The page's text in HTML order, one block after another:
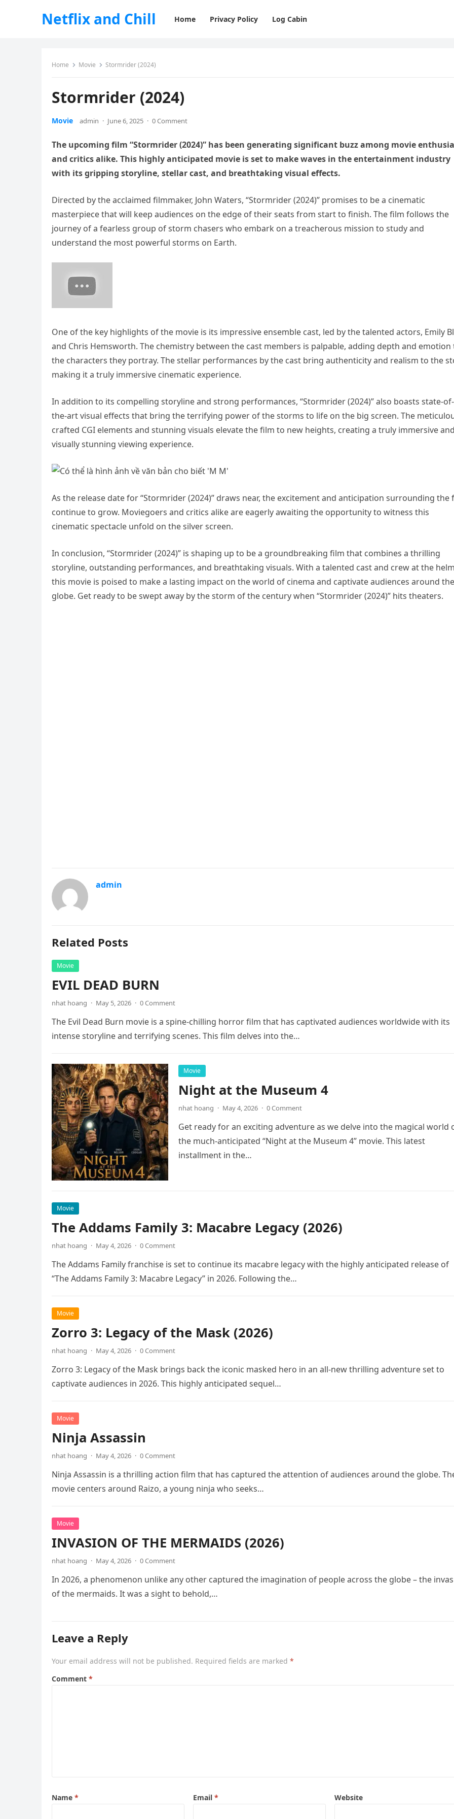
Netflix and Chill Home Privacy Policy Log Cabin
Home Movie Stormrider (2024)
Stormrider (2024)
Movie admin · June 6, 2025 · 0 Comment
The upcoming film “Stormrider (2024)” has been generating significant buzz among movie
and critics alike. This highly anticipated movie is set to make waves in the entertainment industry
with its gripping storyline, stellar cast, and breathtaking visual effects.
Directed by the acclaimed filmmaker, John Waters, “Stormrider (2024)” promises to be a cinematic
masterpiece that will keep audiences on the edge of their seats from start to finish. The film follows the
journey of a fearless group of storm chasers who embark on a treacherous mission to study and
understand the most powerful storms on Earth.
One of the key highlights of the movie is its impressive ensemble cast, led by the talented actors, Emily
and Chris Hemsworth. The chemistry between the cast members is palpable, adding depth and emotion
the characters they portray. The stellar performances by the cast bring authenticity and realism to the
making it a truly immersive cinematic experience.
In addition to its compelling storyline and strong performances, “Stormrider (2024)” also boasts state-of-
the-art visual effects that bring the terrifying power of the storms to life on the big screen. The
crafted CGI elements and stunning visuals elevate the film to new heights, creating a truly immersive
visually stunning viewing experience.
As the release date for “Stormrider (2024)” draws near, the excitement and anticipation surrounding the
continue to grow. Moviegoers and critics alike are eagerly awaiting the opportunity to witness this
cinematic spectacle unfold on the silver screen.
In conclusion, “Stormrider (2024)” is shaping up to be a groundbreaking film that combines a thrilling
storyline, outstanding performances, and breathtaking visuals. With a talented cast and crew at the
this movie is poised to make a lasting impact on the world of cinema and captivate audiences around the
globe. Get ready to be swept away by the storm of the century when “Stormrider (2024)” hits theaters.
admin
Related Posts
Movie
EVIL DEAD BURN
nhat hoang · May 5, 2026 · 0 Comment
The Evil Dead Burn movie is a spine-chilling horror film that has captivated audiences worldwide with its
intense storyline and terrifying scenes. This film delves into the…
Movie
Night at the Museum 4
nhat hoang · May 4, 2026 · 0 Comment
Get ready for an exciting adventure as we delve into the magical world
the much-anticipated “Night at the Museum 4” movie. This latest
installment in the…
Movie
The Addams Family 3: Macabre Legacy (2026)
nhat hoang · May 4, 2026 · 0 Comment
The Addams Family franchise is set to continue its macabre legacy with the highly anticipated release of
“The Addams Family 3: Macabre Legacy” in 2026. Following the…
Movie
Zorro 3: Legacy of the Mask (2026)
nhat hoang · May 4, 2026 · 0 Comment
Zorro 3: Legacy of the Mask brings back the iconic masked hero in an all-new thrilling adventure set to
captivate audiences in 2026. This highly anticipated sequel…
Movie
Ninja Assassin
nhat hoang · May 4, 2026 · 0 Comment
Ninja Assassin is a thrilling action film that has captured the attention of audiences around the globe.
movie centers around Raizo, a young ninja who seeks…
Movie
INVASION OF THE MERMAIDS (2026)
nhat hoang · May 4, 2026 · 0 Comment
In 2026, a phenomenon unlike any other captured the imagination of people across the globe – the
of the mermaids. It was a sight to behold,…
Leave a Reply
Your email address will not be published. Required fields are marked *
Comment *
Name * Email * Website